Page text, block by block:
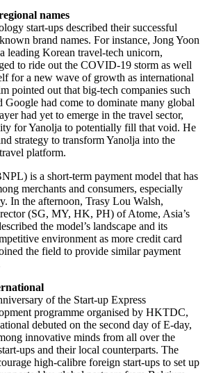
names
start-ups described their successful
brand names. For instance, Jong Yoon
leading Korean travel-tech unicorn,
to ride out the COVID-19 storm as well
for a new wave of growth as international
pointed out that big-tech companies such
had come to dominate many global
had yet to emerge in the travel sector,
for Yanolja to potentially fill that void. He
strategy to transform Yanolja into the
platform.
is a short-term payment model that has
merchants and consumers, especially
In the afternoon, Trasy Lou Walsh,
(SG, MY, HK, PH) of Atome, Asia’s
the model’s landscape and its
environment as more credit card
the field to provide similar payment
of the Start-up Express
programme organised by HKTDC,
debuted on the second day of E-day,
innovative minds from all over the
ups and their local counterparts. The
high-calibre foreign start-ups to set up